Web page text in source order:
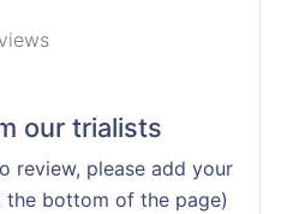
our trialists
review, please add your
the bottom of the page)